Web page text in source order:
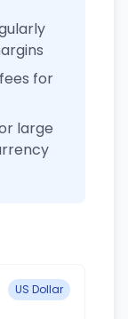
for
large
US Dollar